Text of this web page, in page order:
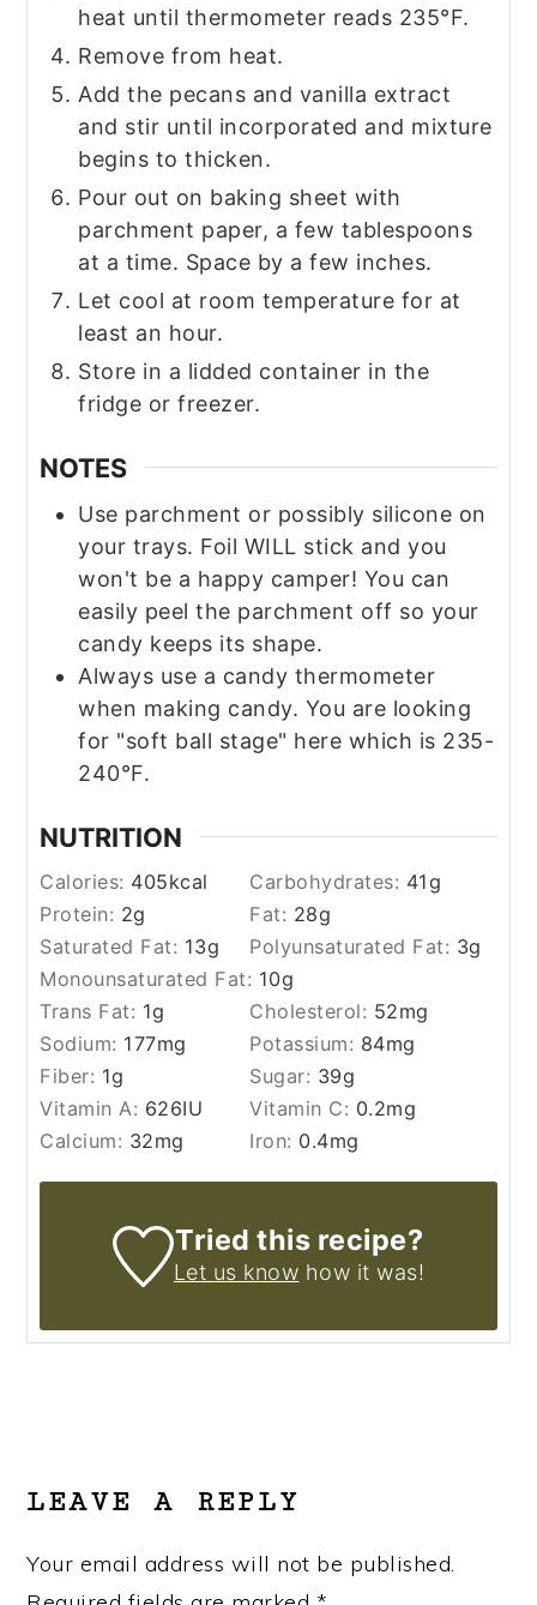
heat until thermometer reads 235°F.
Remove from heat.
Add the pecans and vanilla extract
and stir until incorporated and mixture
begins to thicken.
Pour out on baking sheet with
parchment paper, a few tablespoons
at a time. Space by a few inches.
Let cool at room temperature for at
least an hour.
Store in a lidded container in the
fridge or freezer.
NOTES
Use parchment or possibly silicone on
your trays. Foil WILL stick and you
won't be a happy camper! You can
easily peel the parchment off so your
candy keeps its shape.
Always use a candy thermometer
when making candy. You are looking
for "soft ball stage" here which is 235-
240°F.
NUTRITION
Calories: 405kcal Carbohydrates: 41g
Protein: 2g Fat: 28g
Saturated Fat: 13g Polyunsaturated Fat: 3g
Monounsaturated Fat: 10g
Trans Fat: 1g Cholesterol: 52mg
Sodium: 177mg Potassium: 84mg
Fiber: 1g Sugar: 39g
Vitamin A: 626IU Vitamin C: 0.2mg
Calcium: 32mg Iron: 0.4mg
Tried this recipe?
Let us know how it was!
INTERACTIONS
LEAVE A REPLY
Your email address will not be published.